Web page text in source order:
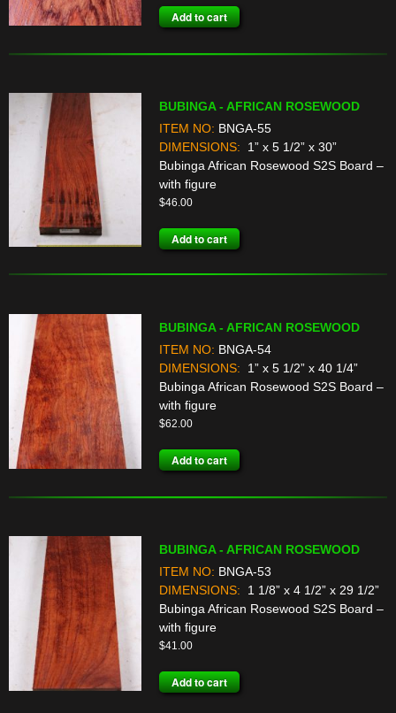
Add to cart
BUBINGA - AFRICAN ROSEWOOD
ITEM NO: BNGA-55
DIMENSIONS:
1” x 5 1/2” x 30”
Bubinga African Rosewood S2S Board –
with figure
$46.00
Add to cart
BUBINGA - AFRICAN ROSEWOOD
ITEM NO: BNGA-54
DIMENSIONS:
1” x 5 1/2” x 40 1/4”
Bubinga African Rosewood S2S Board –
with figure
$62.00
Add to cart
BUBINGA - AFRICAN ROSEWOOD
ITEM NO: BNGA-53
DIMENSIONS:
1 1/8” x 4 1/2” x 29 1/2”
Bubinga African Rosewood S2S Board –
with figure
$41.00
Add to cart